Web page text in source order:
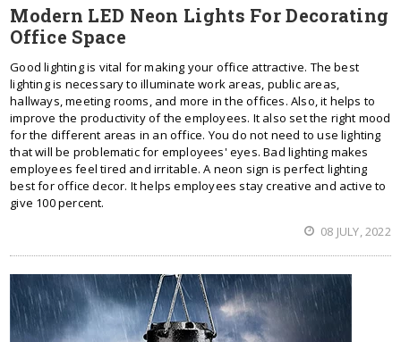
Modern LED Neon Lights For Decorating
Office Space
Good lighting is vital for making your office attractive. The best
lighting is necessary to illuminate work areas, public areas,
hallways, meeting rooms, and more in the offices. Also, it helps to
improve the productivity of the employees. It also set the right mood
for the different areas in an office. You do not need to use lighting
that will be problematic for employees' eyes. Bad lighting makes
employees feel tired and irritable. A neon sign is perfect lighting
best for office decor. It helps employees stay creative and active to
give 100 percent.
08 JULY, 2022